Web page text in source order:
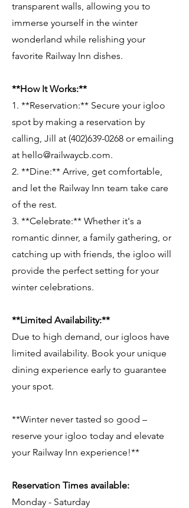
transparent walls, allowing you to
immerse yourself in the winter
wonderland while relishing your
favorite Railway Inn dishes.
**How It Works:**
1. **Reservation:** Secure your igloo
spot by making a reservation by
calling, Jill at (402)639-0268 or emailing
at hello@railwaycb.com.
2. **Dine:** Arrive, get comfortable,
and let the Railway Inn team take care
of the rest.
3. **Celebrate:** Whether it's a
romantic dinner, a family gathering, or
catching up with friends, the igloo will
provide the perfect setting for your
winter celebrations.
**Limited Availability:**
Due to high demand, our igloos have
limited availability. Book your unique
dining experience early to guarantee
your spot.
**Winter never tasted so good –
reserve your igloo today and elevate
your Railway Inn experience!**
Reservation Times available:
Monday - Saturday